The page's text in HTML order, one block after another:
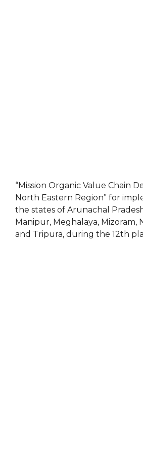
“Mission Organic Value Chain
North Eastern Region” for
the states of Arunachal
Manipur, Meghalaya, Mizoram,
and Tripura, during the 12th